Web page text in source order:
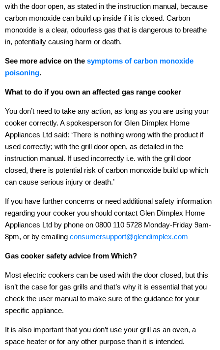
with the door open, as stated in the instruction manual, because
carbon monoxide can build up inside if it is closed. Carbon
monoxide is a clear, odourless gas that is dangerous to breathe
in, potentially causing harm or death.
See more advice on the symptoms of carbon monoxide
poisoning.
What to do if you own an affected gas range cooker
You don’t need to take any action, as long as you are using your
cooker correctly. A spokesperson for Glen Dimplex Home
Appliances Ltd said: ‘There is nothing wrong with the product if
used correctly; with the grill door open, as detailed in the
instruction manual. If used incorrectly i.e. with the grill door
closed, there is potential risk of carbon monoxide build up which
can cause serious injury or death.’
If you have further concerns or need additional safety information
regarding your cooker you should contact Glen Dimplex Home
Appliances Ltd by phone on 0800 110 5728 Monday-Friday 9am-
8pm, or by emailing consumersupport@glendimplex.com
Gas cooker safety advice from Which?
Most electric cookers can be used with the door closed, but this
isn’t the case for gas grills and that’s why it is essential that you
check the user manual to make sure of the guidance for your
specific appliance.
It is also important that you don’t use your grill as an oven, a
space heater or for any other purpose than it is intended.